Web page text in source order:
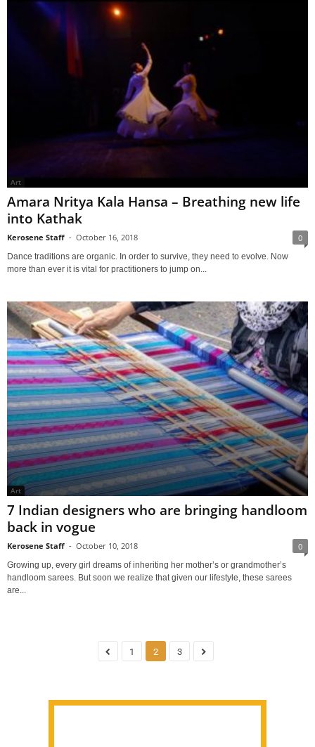
Art
Amara Nritya Kala Hansa – Breathing new life
into Kathak
Kerosene Staff - October 16, 2018 0
Dance traditions are organic. In order to survive, they need to evolve. Now
more than ever it is vital for practitioners to jump on...
Art
7 Indian designers who are bringing handloom
back in vogue
Kerosene Staff - October 10, 2018 0
Growing up, every girl dreams of inheriting her mother’s or grandmother’s
handloom sarees. But soon we realize that given our lifestyle, these sarees
are...
1 2 3